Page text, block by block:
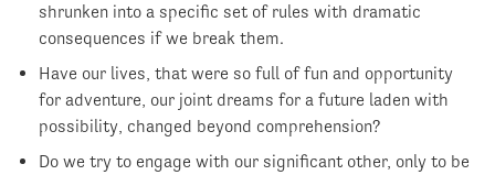
shrunken into a specific set of rules with dramatic
consequences if we break them.
Have our lives, that were so full of fun and opportunity
for adventure, our joint dreams for a future laden with
possibility, changed beyond comprehension?
Do we try to engage with our significant other, only to be